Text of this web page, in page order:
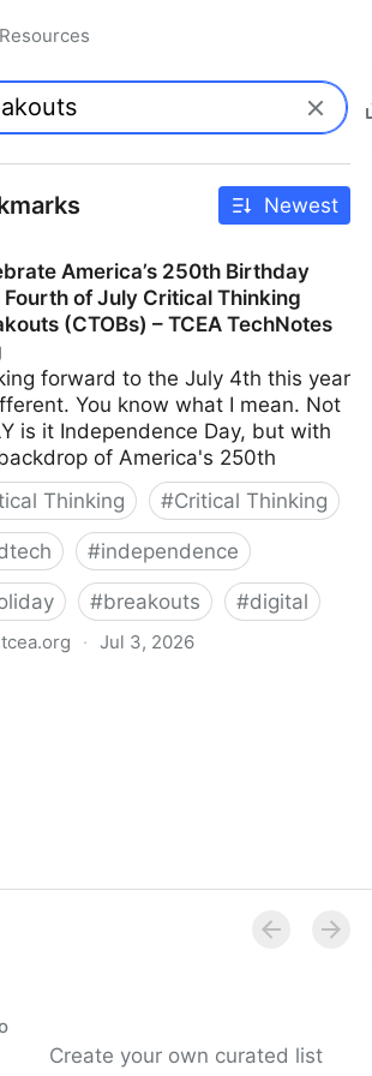
Resources
Newest
America’s 250th Birthday
of July Critical Thinking
(CTOBs) – TCEA TechNotes
forward to the July 4th this year
You know what I mean. Not
is it Independence Day, but with
of America's 250th
Thinking
#Critical Thinking
#independence
#breakouts #digital
· Jul 3, 2026
Create your own curated list